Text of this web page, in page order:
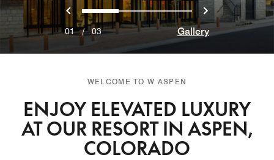
Previous
0 1 2 Next
01/03 Gallery
WELCOME TO W ASPEN
ENJOY ELEVATED LUXURY
AT OUR RESORT IN ASPEN,
COLORADO